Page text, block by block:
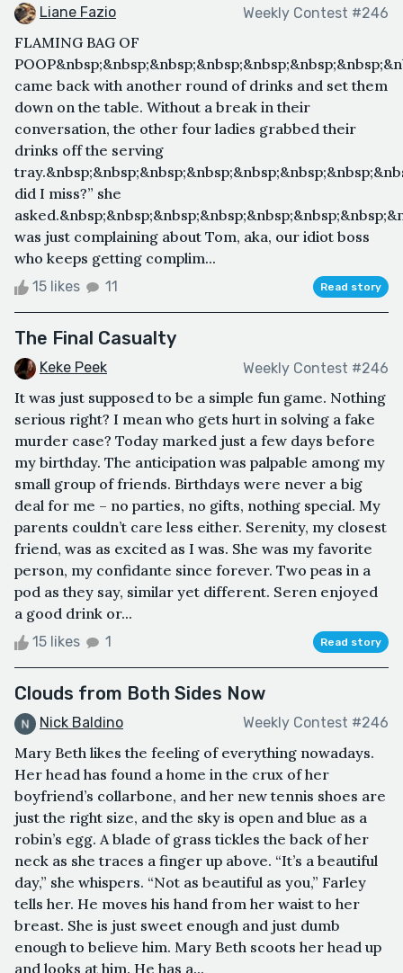
Liane Fazio Weekly Contest #246
FLAMING BAG OF
came back with another round of drinks and set them
down on the table. Without a break in their
conversation, the other four ladies grabbed their
drinks off the serving
did I miss?” she
was just complaining about Tom, aka, our idiot boss
who keeps getting complim...
15 likes 11 Read story
The Final Casualty
Keke Peek Weekly Contest #246
It was just supposed to be a simple fun game. Nothing
serious right? I mean who gets hurt in solving a fake
murder case? Today marked just a few days before
my birthday. The anticipation was palpable among my
small group of friends. Birthdays were never a big
deal for me – no parties, no gifts, nothing special. My
parents couldn’t care less either. Serenity, my closest
friend, was as excited as I was. She was my favorite
person, my confidante since forever. Two peas in a
pod as they say, similar yet different. Seren enjoyed
a good drink or...
15 likes 1 Read story
Clouds from Both Sides Now
Nick Baldino Weekly Contest #246
Mary Beth likes the feeling of everything nowadays.
Her head has found a home in the crux of her
boyfriend’s collarbone, and her new tennis shoes are
just the right size, and the sky is open and blue as a
robin’s egg. A blade of grass tickles the back of her
neck as she traces a finger up above. “It’s a beautiful
day,” she whispers. “Not as beautiful as you,” Farley
tells her. He moves his hand from her waist to her
breast. She is just sweet enough and just dumb
enough to believe him. Mary Beth scoots her head up
and looks at him. He has a...